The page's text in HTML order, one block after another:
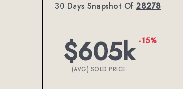
30 Days Snapshot Of 28278
$605k -15%
(AVG) SOLD PRICE